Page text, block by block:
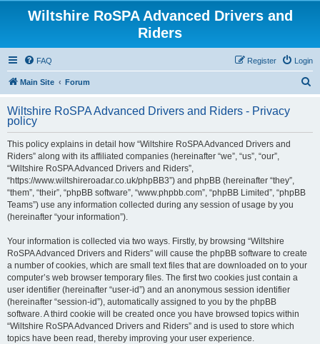
Wiltshire RoSPA Advanced Drivers and
Riders
FAQ Login
Register
Main Site Forum
r
Wiltshire RoSPA Advanced Drivers and Riders - Privacy
policy
This policy explains in detail how “Wiltshire RoSPA Advanced Drivers and
Riders” along with its affiliated companies (hereinafter “we”, “us”, “our”,
“Wiltshire RoSPA Advanced Drivers and Riders”,
“https://www.wiltshireroadar.co.uk/phpBB3”) and phpBB (hereinafter “they”,
“them”, “their”, “phpBB software”, “www.phpbb.com”, “phpBB Limited”, “phpBB
Teams”) use any information collected during any session of usage by you
(hereinafter “your information”).
Your information is collected via two ways. Firstly, by browsing “Wiltshire
RoSPA Advanced Drivers and Riders” will cause the phpBB software to create
a number of cookies, which are small text files that are downloaded on to your
computer’s web browser temporary files. The first two cookies just contain a
user identifier (hereinafter “user-id”) and an anonymous session identifier
(hereinafter “session-id”), automatically assigned to you by the phpBB
software. A third cookie will be created once you have browsed topics within
“Wiltshire RoSPA Advanced Drivers and Riders” and is used to store which
topics have been read, thereby improving your user experience.